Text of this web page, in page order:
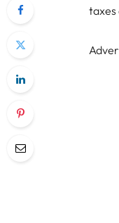
taxes